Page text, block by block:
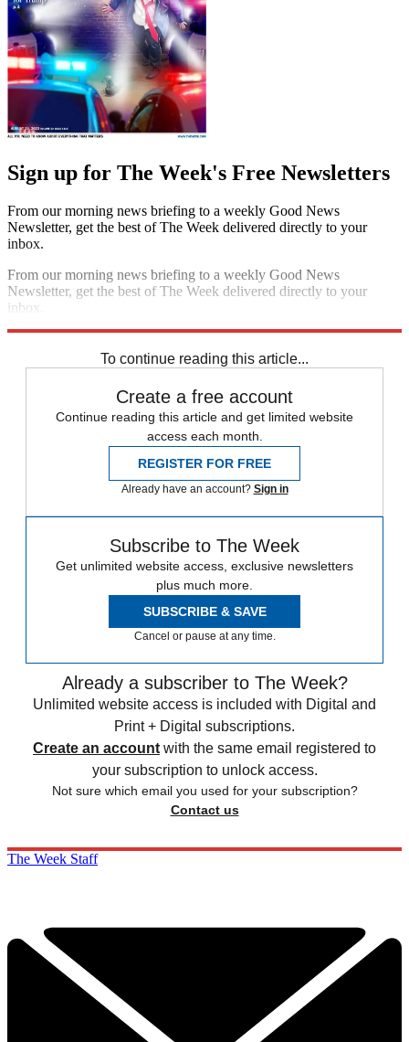
Sign up for The Week's Free Newsletters
From our morning news briefing to a weekly Good News
Newsletter, get the best of The Week delivered directly to your
inbox.
From our morning news briefing to a weekly Good News
Newsletter, get the best of The Week delivered directly to your
inbox.
To continue reading this article...
Create a free account
Continue reading this article and get limited website
access each month.
REGISTER FOR FREE
Already have an account? Sign in
Subscribe to The Week
Get unlimited website access, exclusive newsletters
plus much more.
SUBSCRIBE & SAVE
Cancel or pause at any time.
Already a subscriber to The Week?
Unlimited website access is included with Digital and
Print + Digital subscriptions.
Create an account with the same email registered to
your subscription to unlock access.
Not sure which email you used for your subscription?
Contact us
The Week Staff